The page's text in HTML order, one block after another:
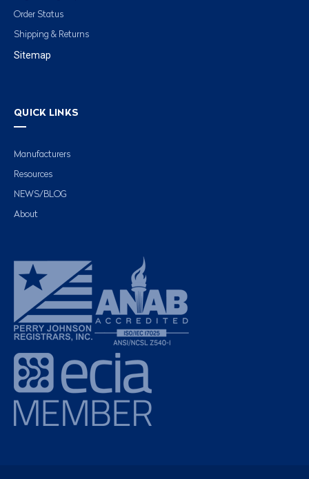
Order Status
Shipping & Returns
Sitemap
QUICK LINKS
Manufacturers
Resources
NEWS/BLOG
About